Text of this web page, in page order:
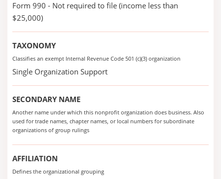
Form 990 - Not required to file (income less than
$25,000)
TAXONOMY
Classifies an exempt Internal Revenue Code 501 (c)(3) organization
Single Organization Support
SECONDARY NAME
Another name under which this nonprofit organization does business. Also
used for trade names, chapter names, or local numbers for subordinate
organizations of group rulings
AFFILIATION
Defines the organizational grouping